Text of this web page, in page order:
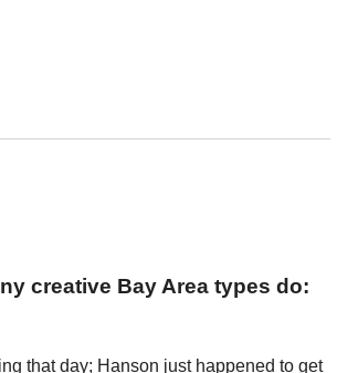
creative Bay Area types do:
that day; Hanson just happened to get